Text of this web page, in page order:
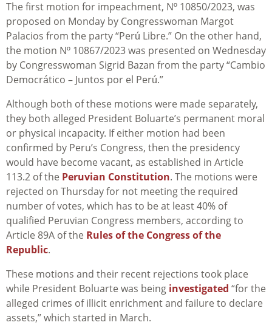
The first motion for impeachment, Nº 10850/2023, was
proposed on Monday by Congresswoman Margot
Palacios from the party “Perú Libre.” On the other hand,
the motion Nº 10867/2023 was presented on Wednesday
by Congresswoman Sigrid Bazan from the party “Cambio
Democrático – Juntos por el Perú.”
Although both of these motions were made separately,
they both alleged President Boluarte’s permanent moral
or physical incapacity. If either motion had been
confirmed by Peru’s Congress, then the presidency
would have become vacant, as established in Article
113.2 of the Peruvian Constitution. The motions were
rejected on Thursday for not meeting the required
number of votes, which has to be at least 40% of
qualified Peruvian Congress members, according to
Article 89A of the Rules of the Congress of the
Republic.
These motions and their recent rejections took place
while President Boluarte was being investigated “for the
alleged crimes of illicit enrichment and failure to declare
assets,” which started in March.